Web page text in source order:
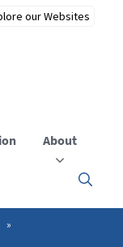
About
Click
to